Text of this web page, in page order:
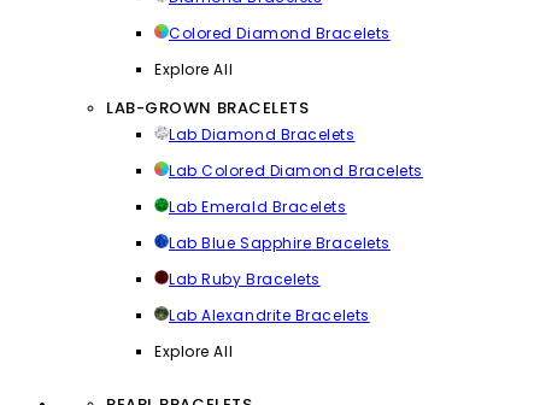
Colored Diamond Bracelets
Explore All
LAB-GROWN BRACELETS
Lab Diamond Bracelets
Lab Colored Diamond Bracelets
Lab Emerald Bracelets
Lab Blue Sapphire Bracelets
Lab Ruby Bracelets
Lab Alexandrite Bracelets
Explore All